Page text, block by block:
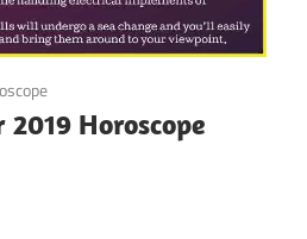
Horoscope